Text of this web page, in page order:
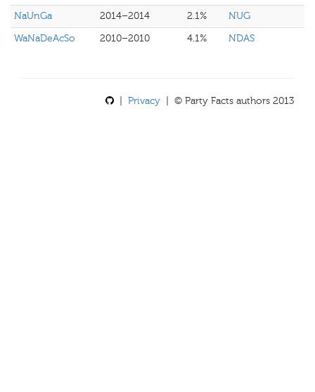
NaUnGa
2014–2014 2.1%
NUG
WaNaDeAcSo
2010–2010 4.1% NDAS
Privacy | © Party Facts authors 2013